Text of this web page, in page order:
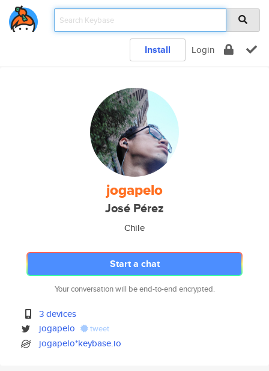
Install Login
jogapelo
José Pérez
Chile
Start a chat
Your conversation will be end-to-end encrypted.
3 devices
jogapelo
tweet
jogapelo*keybase.io